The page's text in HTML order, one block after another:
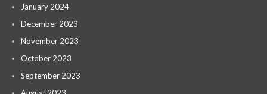
January 2024
December 2023
November 2023
October 2023
September 2023